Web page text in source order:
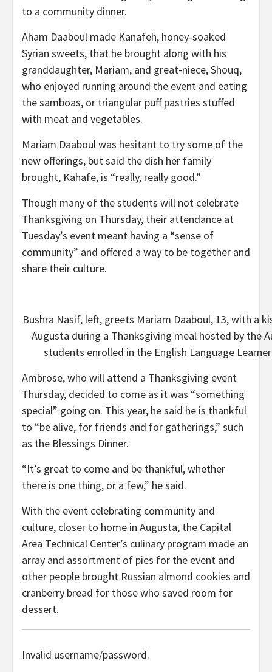
to a community dinner.
Aham Daaboul made Kanafeh, honey-soaked
Syrian sweets, that he brought along with his
granddaughter, Mariam, and great-niece,Shouq,
who enjoyed running around the event and eating
the samboas, or triangular puff pastries stuffed
with meat and vegetables.
Mariam Daaboul was hesitant to try some of the
new offerings, but said the dish her family
brought, Kahafe, is “really, really good.”
Though many of the students will not celebrate
Thanksgiving on Thursday, their attendance at
Tuesday’s event meant having a “sense of
community” and offered a way to be together and
share their culture.
Bushra Nasif, left, greets Mariam Daaboul, 13, with a
Augusta during a Thanksgiving meal hosted by the
students enrolled in the English Language
Ambrose, who will attend a Thanksgiving event
Thursday, decided to come as it was “something
special” going on. This year, he said he is thankful
to “be alive, for friends and for gatherings,” such
as the Blessings Dinner.
“It’s great to come and be thankful, whether
there is one thing, or a few,” he said.
With the event celebrating community and
culture, closer to home in Augusta, the Capital
Area Technical Center’s culinary program made an
array and assortment of pies for the event and
other people brought Russian almond cookies and
cranberry bread for those who saved room for
dessert.
Invalid username/password.